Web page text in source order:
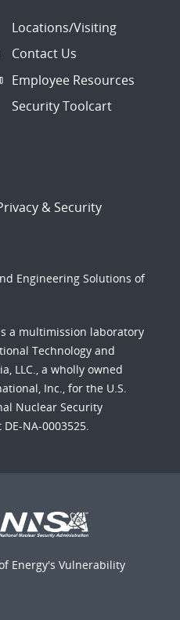
Locations/Visiting
Contact Us
Employee Resources
Security Toolcart
& Security
Engineering Solutions of
a multimission laboratory
Technology and
LLC., a wholly owned
Inc., for the U.S.
Nuclear Security
NA-0003525.
Energy's Vulnerability